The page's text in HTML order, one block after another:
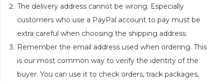
The delivery address cannot be wrong. Especially
customers who use a PayPal account to pay must be
extra careful when choosing the shipping address.
Remember the email address used when ordering. This
is our most common way to verify the identity of the
buyer. You can use it to check orders, track packages,